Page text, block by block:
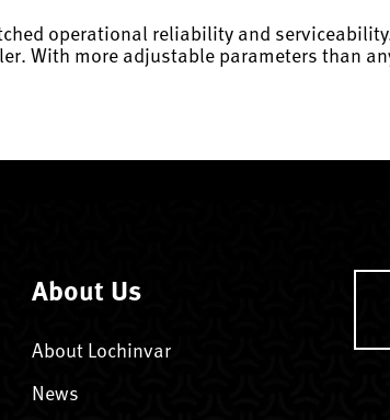
operational reliability and
With more adjustable parameters than
About Us
About Lochinvar
News